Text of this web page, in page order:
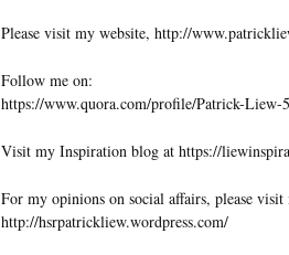
Please visit my website, http://
Follow me on:
https://www.quora.com/profile/Patrick-Liew-5
Visit my Inspiration blog at https://
For my opinions on social affairs, please
http://hsrpatrickliew.wordpress.com/